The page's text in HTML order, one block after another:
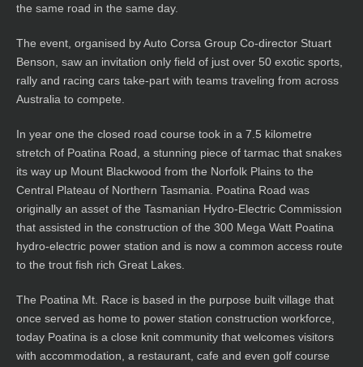
the same road in the same day.
The event, organised by Auto Corsa Group Co-director Stuart
Benson, saw an invitation only field of just over 50 exotic sports,
rally and racing cars take-part with teams traveling from across
Australia to compete.
In year one the closed road course took in a 7.5 kilometre
stretch of Poatina Road, a stunning piece of tarmac that snakes
its way up Mount Blackwood from the Norfolk Plains to the
Central Plateau of Northern Tasmania. Poatina Road was
originally an asset of the Tasmanian Hydro-Electric Commission
that assisted in the construction of the 300 Mega Watt Poatina
hydro-electric power station and is now a common access route
to the trout fish rich Great Lakes.
The Poatina Mt. Race is based in the purpose built village that
once served as home to power station construction workforce,
today Poatina is a close knit community that welcomes visitors
with accommodation, a restaurant, cafe and even golf course